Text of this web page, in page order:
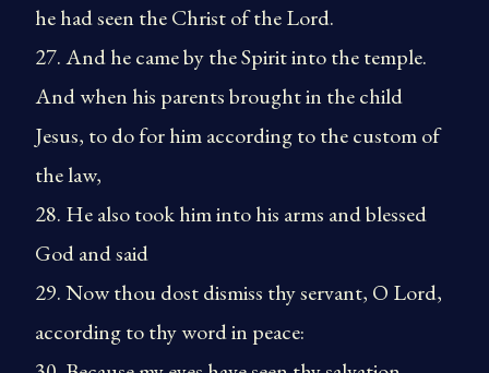
he had seen the Christ of the Lord.
27. And he came by the Spirit into the temple.
And when his parents brought in the child
Jesus, to do for him according to the custom of
the law,
28. He also took him into his arms and blessed
God and said
29. Now thou dost dismiss thy servant, O Lord,
according to thy word in peace: